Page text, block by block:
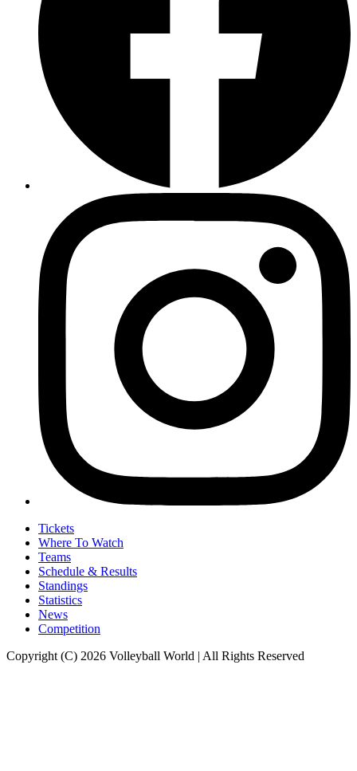
Tickets
Where To Watch
Teams
Schedule & Results
Standings
Statistics
News
Competition
Copyright (C) 2026 Volleyball World | All Rights Reserved